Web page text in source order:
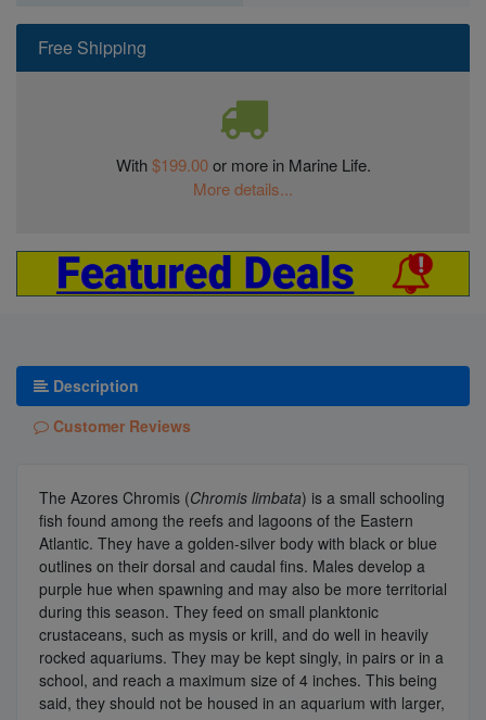
Free Shipping
With$199.00or more in Marine Life.
More details...
Description
Customer Reviews
The Azores Chromis (Chromis limbata) is a small schooling
fish found among the reefs and lagoons of the Eastern
Atlantic. They have a golden-silver body with black or blue
outlines on their dorsal and caudal fins. Males develop a
purple hue when spawning and may also be more territorial
during this season. They feed on small planktonic
crustaceans, such as mysis or krill, and do well in heavily
rocked aquariums. They may be kept singly, in pairs or in a
school, and reach a maximum size of 4 inches. This being
said, they should not be housed in an aquarium with larger,